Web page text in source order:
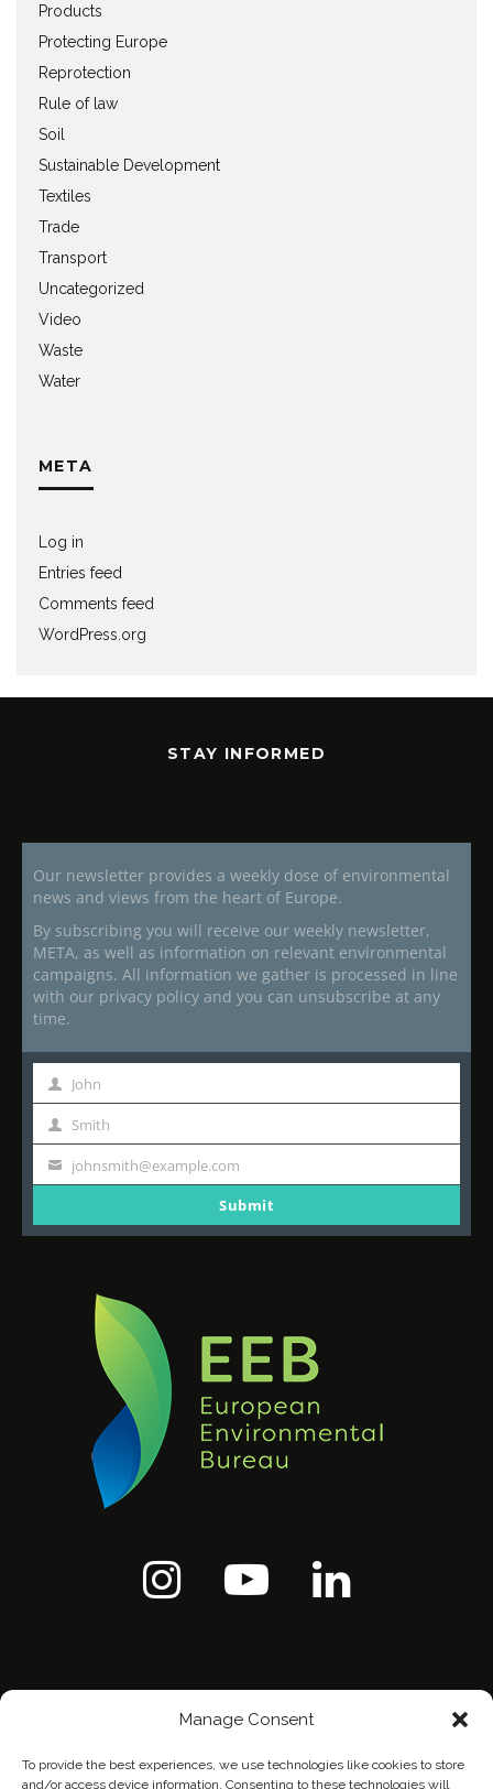
Manage Consent
To provide the best experiences, we use technologies like cookies to store
and/or access device information. Consenting to these technologies will
Products
Protecting Europe
Reprotection
Rule of law
Soil
Sustainable Development
Textiles
Trade
Transport
Uncategorized
Video
Waste
Water
META
Log in
Entries feed
Comments feed
WordPress.org
STAY INFORMED
Our newsletter provides a weekly dose of environmental
news and views from the heart of Europe.
By subscribing you will receive our weekly newsletter,
META, as well as information on relevant environmental
campaigns. All information we gather is processed in line
with our privacy policy and you can unsubscribe at any
time.
First
Name
John
Last
Name
Smith
Your
johnsmith@example.com
Submit